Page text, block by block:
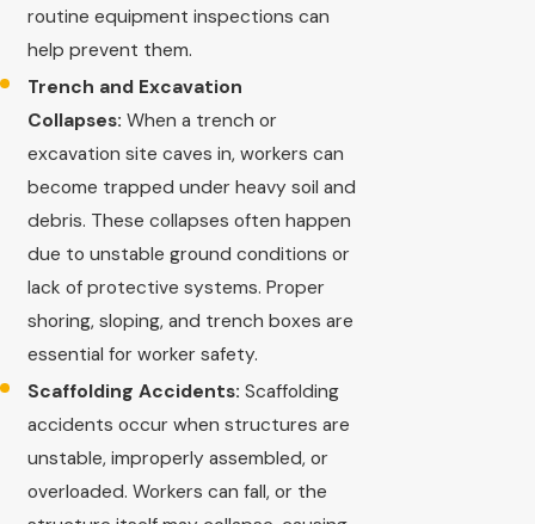
routine equipment inspections can
help prevent them.
Trench and Excavation
Collapses:When a trench or
excavation site caves in, workers can
become trapped under heavy soil and
debris. These collapses often happen
due to unstable ground conditions or
lack of protective systems. Proper
shoring, sloping, and trench boxes are
essential for worker safety.
Scaffolding Accidents:Scaffolding
accidents occur when structures are
unstable, improperly assembled, or
overloaded. Workers can fall, or the